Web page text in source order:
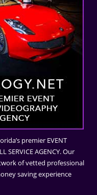
premier EVENT
SERVICE AGENCY. Our
of vetted professional
saving experience